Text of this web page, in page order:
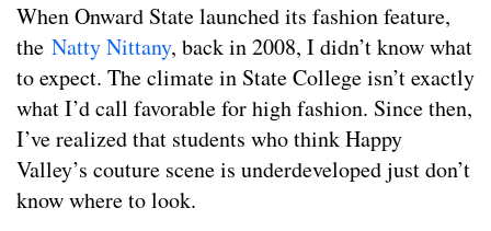
When Onward State launched its fashion feature,
the Natty Nittany, back in 2008, I didn’t know what
to expect. The climate in State College isn’t exactly
what I’d call favorable for high fashion. Since then,
I’ve realized that students who think Happy
Valley’s couture scene is underdeveloped just don’t
know where to look.